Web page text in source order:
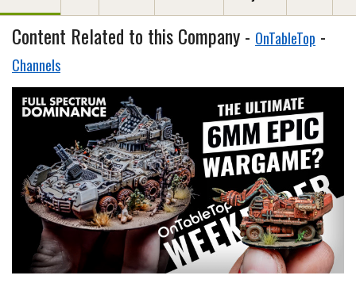
Content Related to this Company - OnTableTop -
Channels